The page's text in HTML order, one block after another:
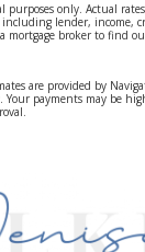
purposes only. Actual
lender, income,
mortgage broker to find
are provided by
payments may be